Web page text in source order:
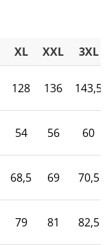
XL XXL
3XL
128 136 143,5
54 56 60
68,5 69 70,5
79 81 82,5